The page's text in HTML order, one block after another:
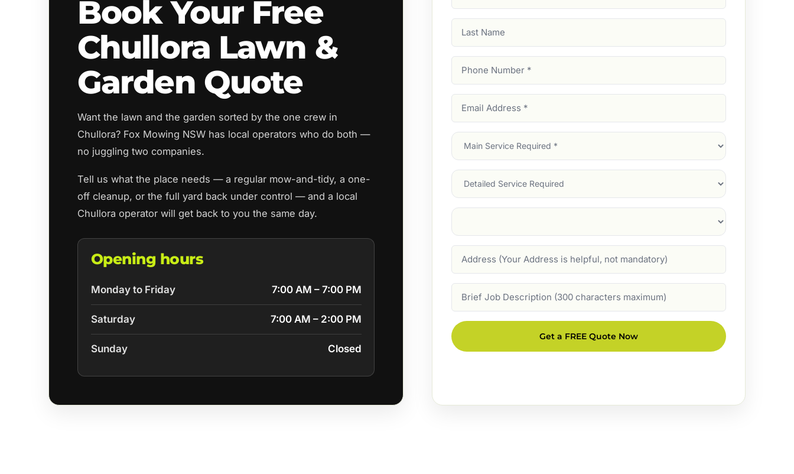
Book Your Free
Chullora Lawn &
Garden Quote
Want the lawn and the garden sorted by the one crew in
Chullora? Fox Mowing NSW has local operators who do both —
no juggling two companies.
Tell us what the place needs — a regular mow-and-tidy, a one-
off cleanup, or the full yard back under control — and a local
Chullora operator will get back to you the same day.
Opening hours
Monday to Friday 7:00 AM – 7:00 PM
Saturday 7:00 AM – 2:00 PM
Sunday Closed
Name
Name
Number
Address
Main
Service
Services
Suburb
Description
Get a FREE Quote Now